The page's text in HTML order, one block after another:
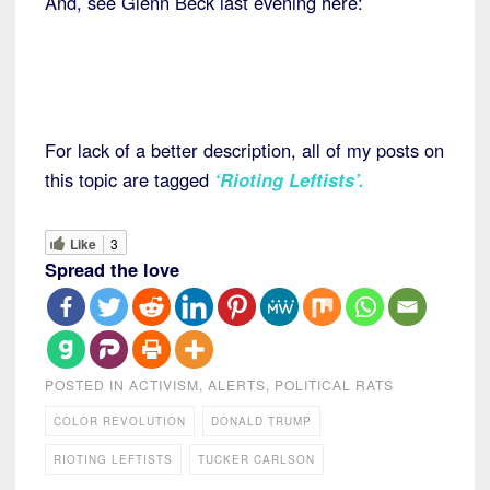
For lack of a better description, all of my posts on
this topic are tagged ‘Rioting Leftists’.
Like 3
Spread the love
POSTED IN ACTIVISM, ALERTS, POLITICAL RATS
COLOR REVOLUTION DONALD TRUMP
RIOTING LEFTISTS TUCKER CARLSON